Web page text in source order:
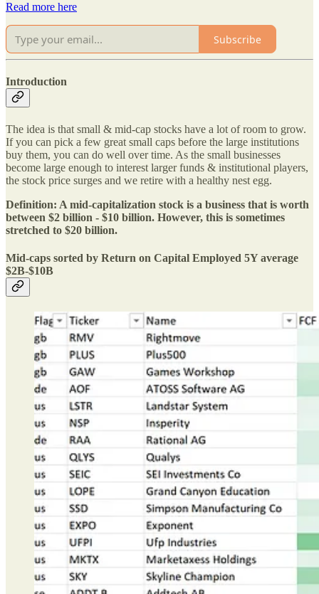
Read more here
Subscribe
Introduction
The idea is that small & mid-cap stocks have a lot of room to grow.
If you can pick a few great small caps before the large institutions
buy them, you can do well over time. As the small businesses
become large enough to interest larger funds & institutional players,
the stock price surges and we retire with a healthy nest egg.
Definition: A mid-capitalization stock is a business that is worth
between $2 billion - $10 billion. However, this is sometimes
stretched to $20 billion.
Mid-caps sorted by Return on Capital Employed 5Y average
$2B-$10B